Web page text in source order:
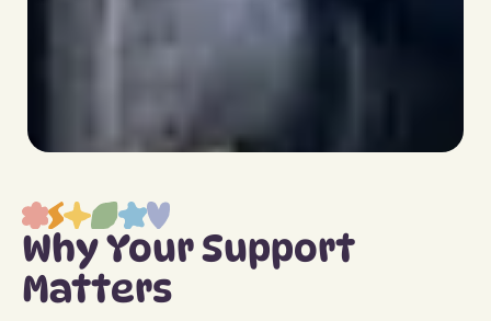
Why Your Support
Matters